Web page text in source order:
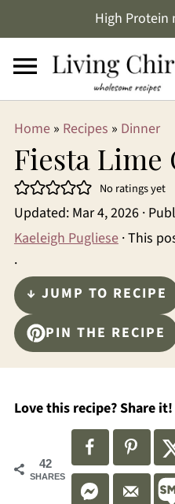
High Protein
Home» Recipes » Dinner
Fiesta Lime
No ratings yet
Updated: Mar 4, 2026·
Kaeleigh Pugliese· This
·
↓ JUMP TO RECIPE
PIN THE RECIPE
Love this recipe? Share it!
42
SHARES